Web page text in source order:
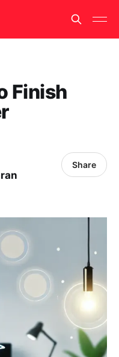
Finish
Share